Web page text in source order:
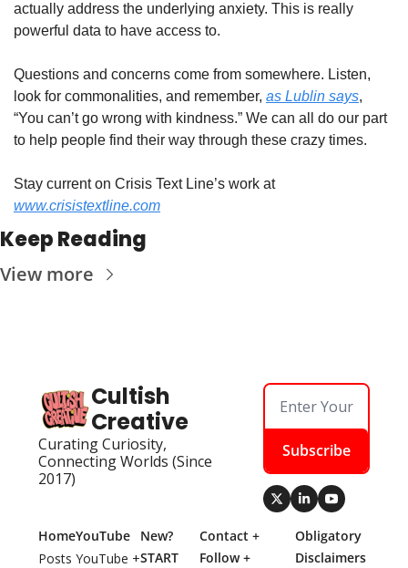
actually address the underlying anxiety. This is really
powerful data to have access to.
Questions and concerns come from somewhere. Listen,
look for commonalities, and remember, as Lublin says,
“You can’t go wrong with kindness.” We can all do our part
to help people find their way through these crazy times.
Stay current on Crisis Text Line’s work at
www.crisistextline.com
Keep Reading
View more
Cultish
Creative
Curating Curiosity,
Connecting Worlds (Since
2017)
Subscribe
Home
Posts
YouTube
YouTube +
New?
START
Contact +
Follow +
Obligatory
Disclaimers